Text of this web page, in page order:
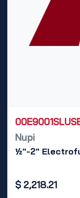
Nupi
½"-2"
$ 2,218.21